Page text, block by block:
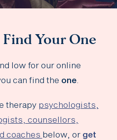
Your One
low for our online
can find the one.
therapy psychologists,
counsellors,
coaches below, or get